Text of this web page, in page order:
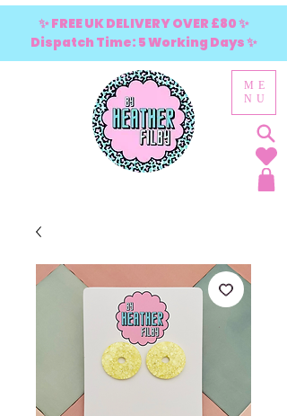
ME
NU
✨ FREE UK DELIVERY OVER £80 ✨
Dispatch Time: 5 Working Days ✨